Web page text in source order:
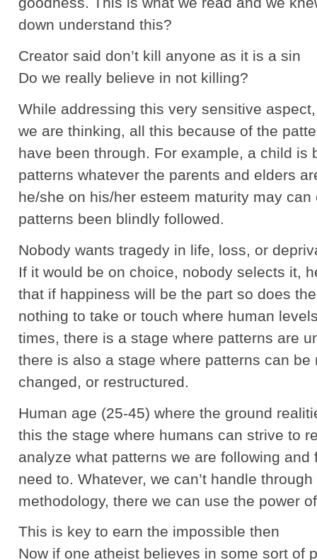
down understand this?
Creator said don’t kill anyone as it is a sin
Do we really believe in not killing?
While addressing this very sensitive
we are thinking, all this because of the
have been through. For example, a child is
patterns whatever the parents and elders
he/she on his/her esteem maturity may
patterns been blindly followed.
Nobody wants tragedy in life, loss, or
If it would be on choice, nobody selects it,
that if happiness will be the part so does
nothing to take or touch where human
times, there is a stage where patterns are
there is also a stage where patterns can be
changed, or restructured.
Human age (25-45) where the ground
this the stage where humans can strive to
analyze what patterns we are following and
need to. Whatever, we can’t handle
methodology, there we can use the power
This is key to earn the impossible then
Now if one atheist believes in some sort of